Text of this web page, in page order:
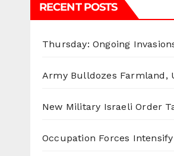
RECENT POSTS
Thursday: Ongoing
Army Bulldozes Farmland,
New Military Israeli Order
Occupation Forces